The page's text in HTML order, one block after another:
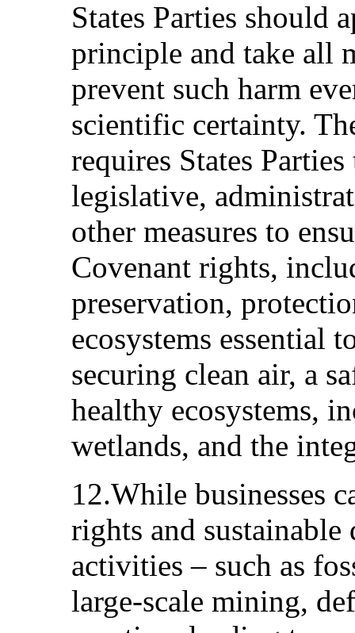
States Parties should
principle and take all
prevent such harm
scientific certainty.
requires States
legislative,
other measures to
Covenant rights,
preservation,
ecosystems essential
securing clean air, a
healthy ecosystems,
wetlands, and the
12.While businesses
rights and
activities – such as
large-scale mining,